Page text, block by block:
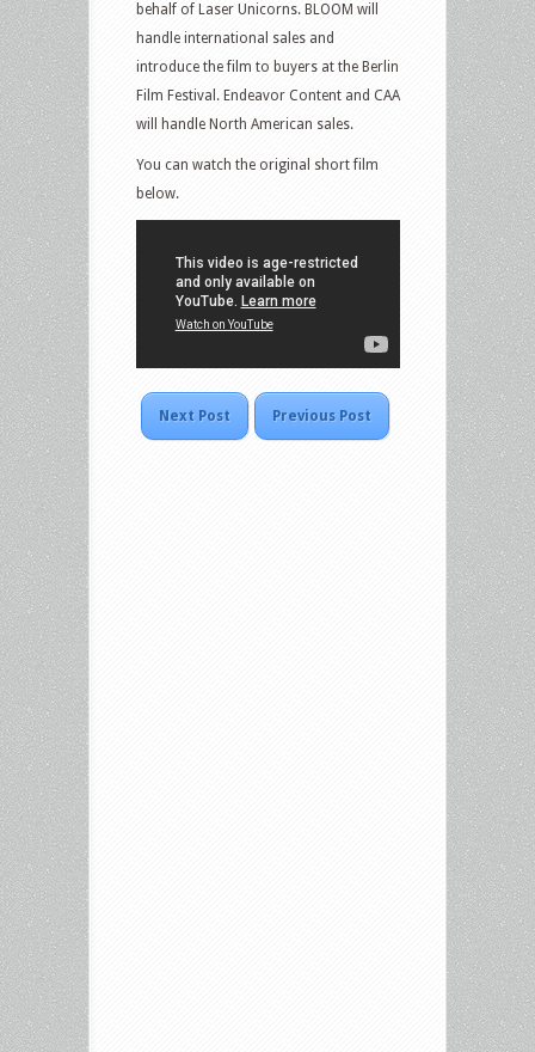
behalf of Laser Unicorns. BLOOM will
handle international sales and
introduce the film to buyers at the Berlin
Film Festival. Endeavor Content and CAA
will handle North American sales.
You can watch the original short film
below.
Next Post Previous Post